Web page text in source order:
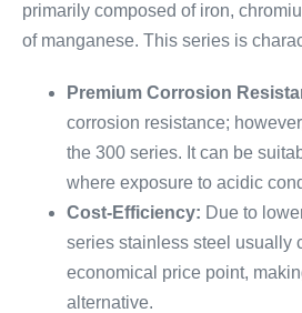
primarily composed of iron,
of manganese. This series is
Premium Corrosion
corrosion resistance;
the 300 series. It can be
where exposure to acidic
Cost-Efficiency: Due to
series stainless steel usually
economical price point,
alternative.